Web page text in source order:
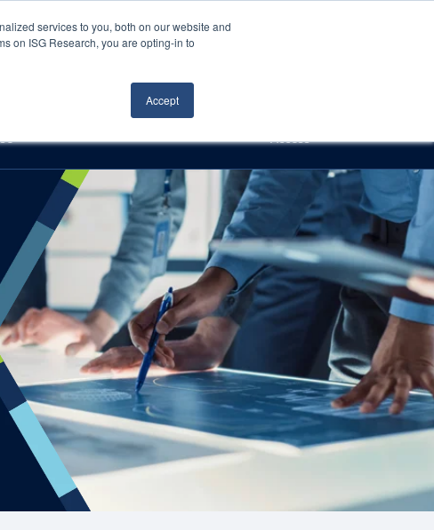
services to you, both on our website and
on ISG Research, you are opting-in to
Accept
Careers About Us Log In
Access